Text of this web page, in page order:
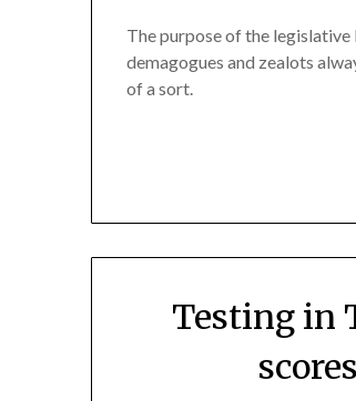
The purpose of the
demagogues and zealots
of a sort.
Testing in